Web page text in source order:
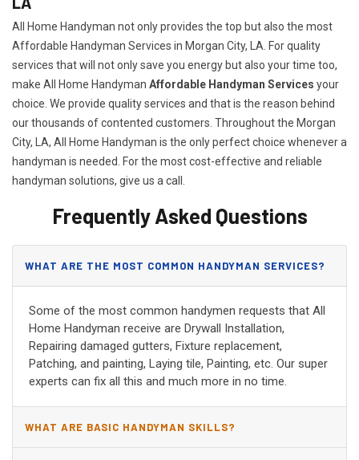
All Home Handyman not only provides the top but also the most
Affordable Handyman Services in Morgan City, LA. For quality
services that will not only save you energy but also your time too,
make All Home Handyman Affordable Handyman Services your
choice. We provide quality services and that is the reason behind
our thousands of contented customers. Throughout the Morgan
City, LA, All Home Handyman is the only perfect choice whenever a
handyman is needed. For the most cost-effective and reliable
handyman solutions, give us a call.
Frequently Asked Questions
WHAT ARE THE MOST COMMON HANDYMAN SERVICES?
Some of the most common handymen requests that All
Home Handyman receive are Drywall Installation,
Repairing damaged gutters, Fixture replacement,
Patching, and painting, Laying tile, Painting, etc. Our super
experts can fix all this and much more in no time.
WHAT ARE BASIC HANDYMAN SKILLS?